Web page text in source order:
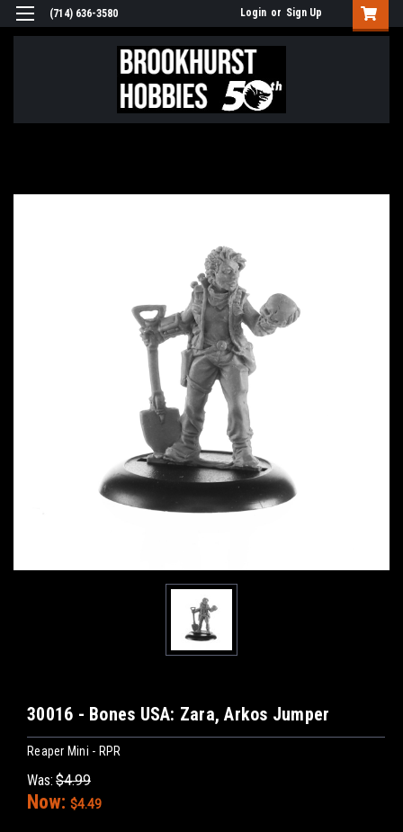
(714) 636-3580 Login or Sign Up
30016 - Bones USA: Zara, Arkos Jumper
Reaper Mini - RPR
Was: $4.99
Now: $4.49